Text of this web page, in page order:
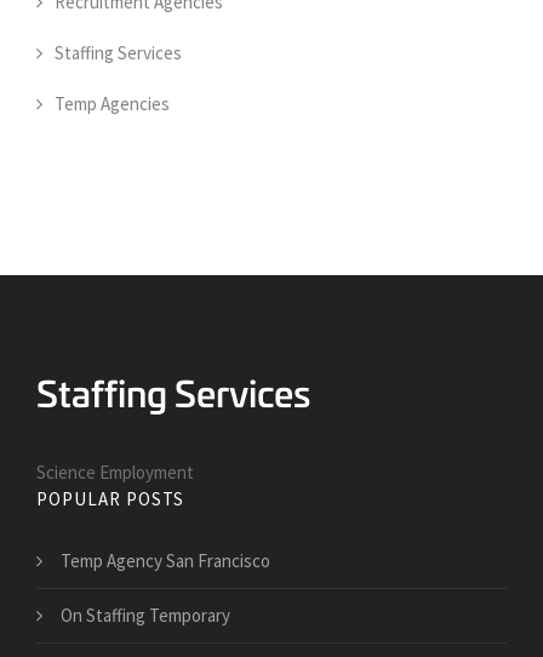
Staffing Services
Temp Agencies
Science Employment
POPULAR POSTS
Temp Agency San Francisco
On Staffing Temporary